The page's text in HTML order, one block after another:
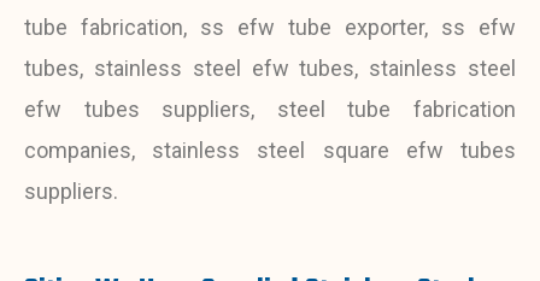
tube fabrication, ss efw tube exporter, ss efw
tubes, stainless steel efw tubes, stainless steel
efw tubes suppliers, steel tube fabrication
companies, stainless steel square efw tubes
suppliers.